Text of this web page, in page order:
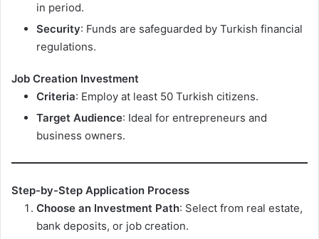
in period.
Security: Funds are safeguarded by Turkish financial
regulations.
Job Creation Investment
Criteria: Employ at least 50 Turkish citizens.
Target Audience: Ideal for entrepreneurs and
business owners.
Step-by-Step Application Process
Choose an Investment Path: Select from real estate,
bank deposits, or job creation.